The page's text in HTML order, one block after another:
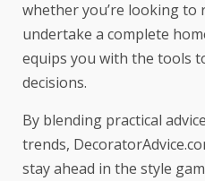
whether you’re looking to
undertake a complete
equips you with the tools
decisions.
By blending practical
trends,
stay ahead in the style